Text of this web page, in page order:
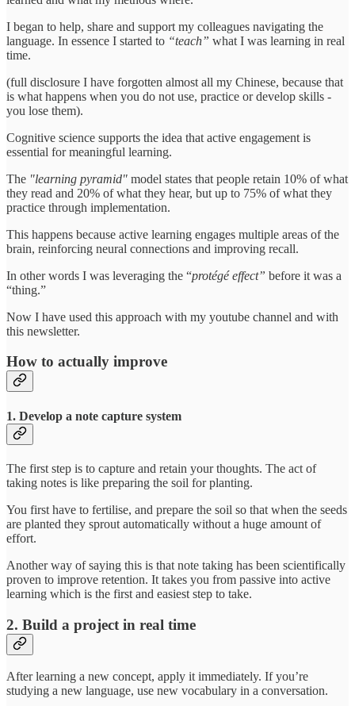
I began to help, share and support my colleagues navigating the
language. In essence I started to “teach” what I was learning in real
time.
(full disclosure I have forgotten almost all my Chinese, because that
is what happens when you do not use, practice or develop skills -
you lose them).
Cognitive science supports the idea that active engagement is
essential for meaningful learning.
The "learning pyramid" model states that people retain 10% of what
they read and 20% of what they hear, but up to 75% of what they
practice through implementation.
This happens because active learning engages multiple areas of the
brain, reinforcing neural connections and improving recall.
In other words I was leveraging the “protégé effect” before it was a
“thing.”
Now I have used this approach with my youtube channel and with
this newsletter.
How to actually improve
1. Develop a note capture system
The first step is to capture and retain your thoughts. The act of
taking notes is like preparing the soil for planting.
You first have to fertilise, and prepare the soil so that when the seeds
are planted they sprout automatically without a huge amount of
effort.
Another way of saying this is that note taking has been scientifically
proven to improve retention. It takes you from passive into active
learning which is the first and easiest step to take.
2. Build a project in real time
After learning a new concept, apply it immediately. If you’re
studying a new language, use new vocabulary in a conversation.